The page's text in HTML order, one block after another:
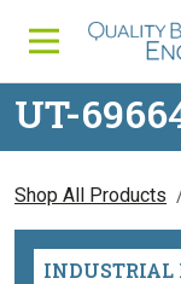
UT-
Shop All Products
INDUSTRIAL